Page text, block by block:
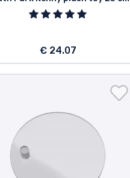
€ 24.07